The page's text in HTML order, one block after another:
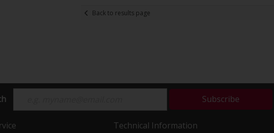
Back to results page
Subscribe
Technical Information